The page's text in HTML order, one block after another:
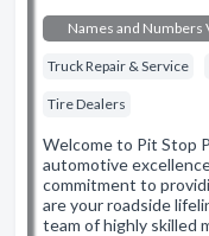
Names and Numbers
Truck Repair & Service
Tire Dealers
Welcome to Pit Stop
automotive
commitment to
are your roadside
team of highly skilled